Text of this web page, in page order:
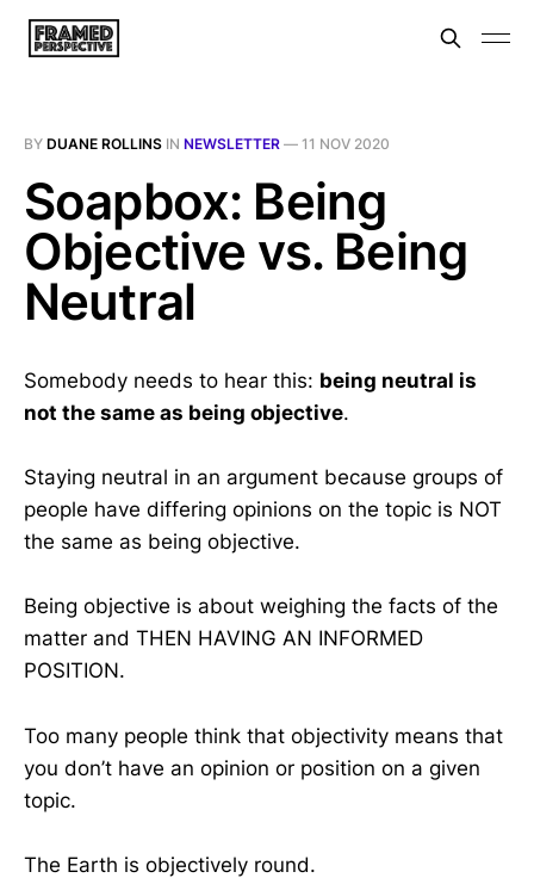
BY DUANE ROLLINS IN NEWSLETTER — 11 NOV 2020
Soapbox: Being
Objective vs. Being
Neutral
Somebody needs to hear this: being neutral is
not the same as being objective.
Staying neutral in an argument because groups of
people have differing opinions on the topic is NOT
the same as being objective.
Being objective is about weighing the facts of the
matter and THEN HAVING AN INFORMED
POSITION.
Too many people think that objectivity means that
you don’t have an opinion or position on a given
topic.
The Earth is objectively round.